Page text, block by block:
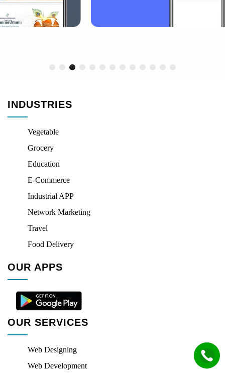
INDUSTRIES
Vegetable
Grocery
Education
E-Commerce
Industrial APP
Network Marketing
Travel
Food Delivery
OUR APPS
OUR SERVICES
Web Designing
Web Development